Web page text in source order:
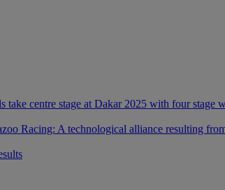
take centre stage at Dakar 2025 with four stage
Racing: A technological alliance resulting